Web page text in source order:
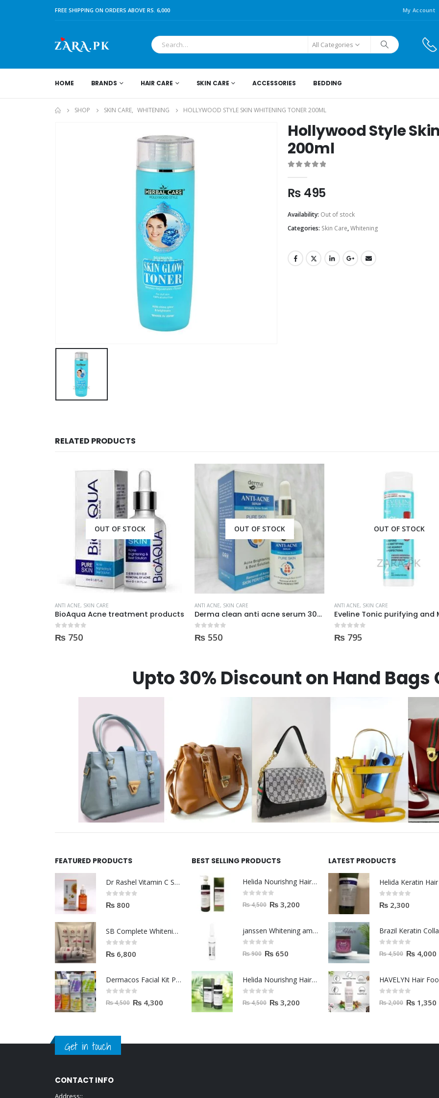
FREE SHIPPING ON ORDERS ABOVE RS. 6,000 My Account
All Categories
HOME BRANDS HAIR CARE SKIN CARE ACCESSORIES BEDDING
SHOP SKIN CARE, WHITENING HOLLYWOOD STYLE SKIN WHITENING TONER 200ML
Hollywood Style
200ml
₨ 495
Availability: Out of stock
Categories: Skin Care,Whitening
RELATED PRODUCTS
OUT OF STOCK
ANTI ACNE, SKIN CARE
Derma clean anti acne serum 30ml
out of 5
₨ 550
OUT OF STOCK
ANTI ACNE, SKIN CARE
Eveline Tonic purifying and Mattifying against imperfection 225ml
out of 5
₨ 795
OUT OF STOCK
ANTI ACNE, SKIN CARE
out of 5
₨ 250
Upto 30% Discount on Hand
FEATURED PRODUCTS
Dr Rashel Vitamin C Serum | Reviews And Side Effect 2023
0out of 5
₨ 800
SB Complete Whitening Facial Kit | Available To Order Now
0out of 5
₨ 6,800
Dermacos Facial Kit Price In Pakistan | 7 Pieces Buy In 2023
out of 5
₨4,500 ₨ 4,300
BEST SELLING PRODUCTS
Helida Nourishng Hair Shampoo KERATIN ESSENCE
out of 5
₨4,500 ₨ 3,200
janssen Whitening ampoules (mela fading) 2ml
out of 5
₨900 ₨ 650
Helida Nourishng Hair Conditioner KERATIN ESSENCE
out of 5
₨4,500 ₨ 3,200
LATEST PRODUCTS
0out of 5
₨ 2,300
out of 5
₨4,500 ₨ 4,000
HAVELYN Hair
out of 5
₨2,000 ₨ 1,350
Get in touch
CONTACT INFO
Address::